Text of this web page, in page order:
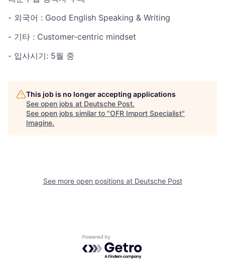
- 외국어 : Good English Speaking & Writing
- 기타 : Customer-centric mindset
- 입사시기: 5월 중
This job is no longer accepting applications
See open jobs at Deutsche Post.
See open jobs similar to "OFR Import Specialist"
Imagine.
See more open positions at Deutsche Post
Powered by Getro.com